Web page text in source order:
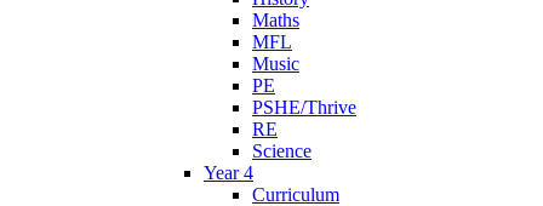
Maths
MFL
Music
PE
PSHE/Thrive
RE
Science
Year 4
Curriculum